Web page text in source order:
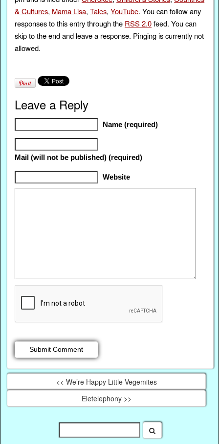
& Cultures, Mama Lisa,Tales,YouTube. You can follow any
responses to this entry through the RSS 2.0feed. You can
skip to the end and leave a response. Pinging is currently not
allowed.
Leave a Reply
Name (required)
Mail (will not be published) (required)
Website
<< We’re Happy Little Vegemites
Eletelephony >>